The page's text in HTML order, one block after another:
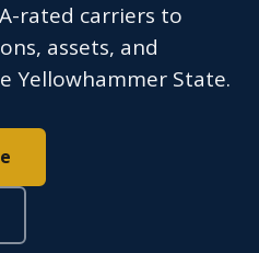
rated carriers to
assets, and
Yellowhammer State.